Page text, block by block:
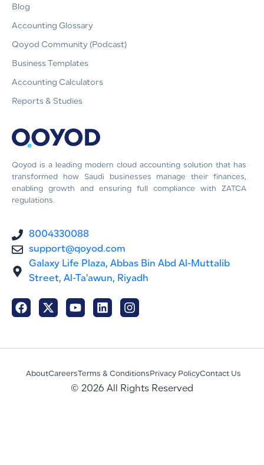
Qoyod is a leading modern cloud accounting solution that has
transformed how Saudi businesses manage their finances,
enabling growth and ensuring full compliance with ZATCA
regulations.
8004330088
support@qoyod.com
Galaxy Life Plaza, Abbas Bin Abd Al-Muttalib
Street, Al-Ta'awun, Riyadh
Blog
Accounting Glossary
Qoyod Community (Podcast)
Business Templates
Accounting Calculators
Reports & Studies
AboutCareers Terms & Conditions Privacy PolicyContact Us
© 2026 All Rights Reserved